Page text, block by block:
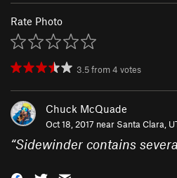
Rate Photo
3.5from4 votes
Chuck McQuade
Oct 18, 2017 near Santa Clara,
“Sidewinder contains